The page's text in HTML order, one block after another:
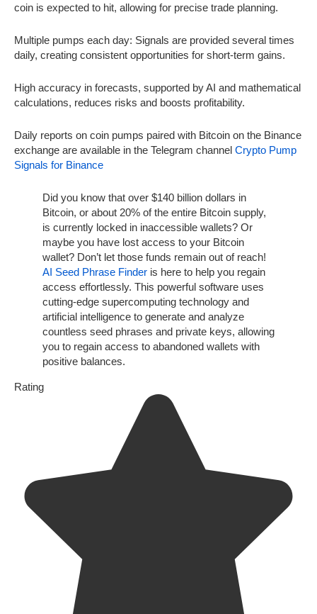
coin is expected to hit, allowing for precise trade planning.
Multiple pumps each day: Signals are provided several times
daily, creating consistent opportunities for short-term gains.
High accuracy in forecasts, supported by AI and mathematical
calculations, reduces risks and boosts profitability.
Daily reports on coin pumps paired with Bitcoin on the Binance
exchange are available in the Telegram channel Crypto Pump
Signals for Binance
Did you know that over $140 billion dollars in
Bitcoin, or about 20% of the entire Bitcoin supply,
is currently locked in inaccessible wallets? Or
maybe you have lost access to your Bitcoin
wallet? Don’t let those funds remain out of reach!
AI Seed Phrase Finder is here to help you regain
access effortlessly. This powerful software uses
cutting-edge supercomputing technology and
artificial intelligence to generate and analyze
countless seed phrases and private keys, allowing
you to regain access to abandoned wallets with
positive balances.
Rating